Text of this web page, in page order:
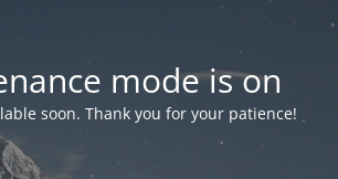
mode is on
soon. Thank you for your patience!